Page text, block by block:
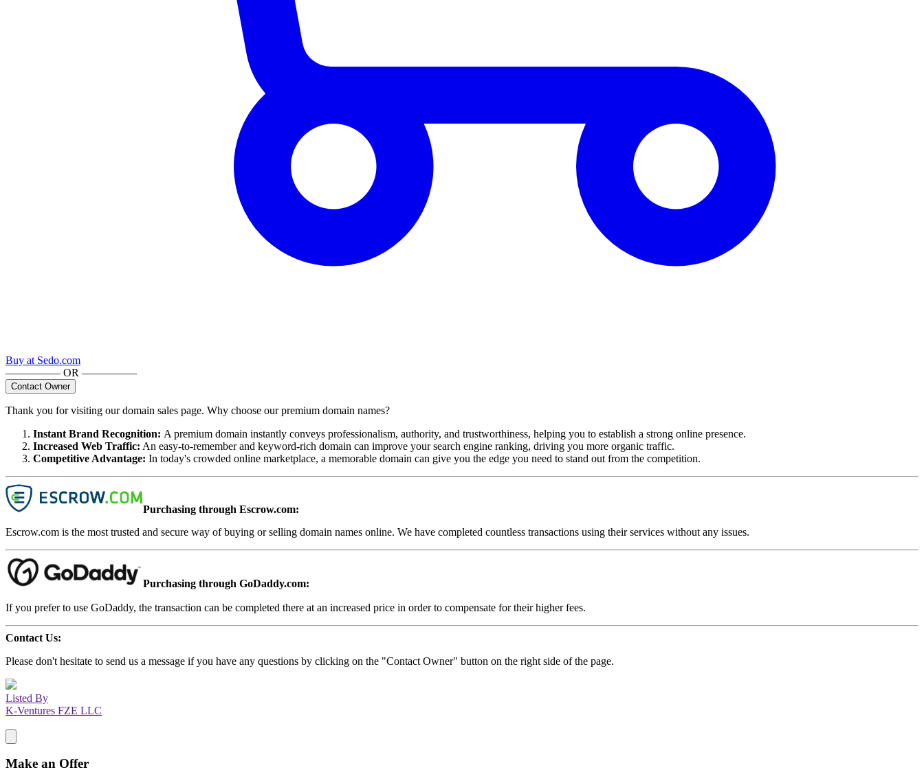
Buy at Sedo.com
————— OR —————
Contact Owner
Thank you for visiting our domain sales page. Why choose our premium domain names?
Instant Brand Recognition: A premium domain instantly conveys professionalism, authority, and trustworthiness, helping you to establish a strong online presence.
Increased Web Traffic: An easy-to-remember and keyword-rich domain can improve your search engine ranking, driving you more organic traffic.
Competitive Advantage: In today's crowded online marketplace, a memorable domain can give you the edge you need to stand out from the competition.
Purchasing through Escrow.com:
Escrow.com is the most trusted and secure way of buying or selling domain names online. We have completed countless transactions using their services without any issues.
Purchasing through GoDaddy.com:
If you prefer to use GoDaddy, the transaction can be completed there at an increased price in order to compensate for their higher fees.
Contact Us:
Please don't hesitate to send us a message if you have any questions by clicking on the "Contact Owner" button on the right side of the page.
Listed By
K-Ventures FZE LLC
Make an Offer